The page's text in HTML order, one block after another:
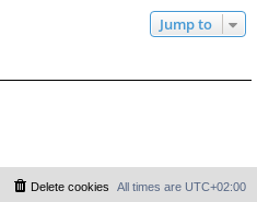
Jump to
All times are UTC+02:00
Delete cookies